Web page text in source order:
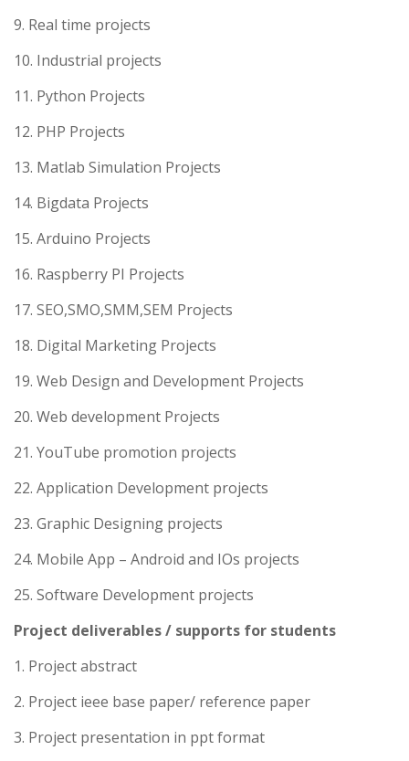
9. Real time projects
10. Industrial projects
11. Python Projects
12. PHP Projects
13. Matlab Simulation Projects
14. Bigdata Projects
15. Arduino Projects
16. Raspberry PI Projects
17. SEO,SMO,SMM,SEM Projects
18. Digital Marketing Projects
19. Web Design and Development Projects
20. Web development Projects
21. YouTube promotion projects
22. Application Development projects
23. Graphic Designing projects
24. Mobile App – Android and IOs projects
25. Software Development projects
Project deliverables / supports for students
1. Project abstract
2. Project ieee base paper/ reference paper
3. Project presentation in ppt format